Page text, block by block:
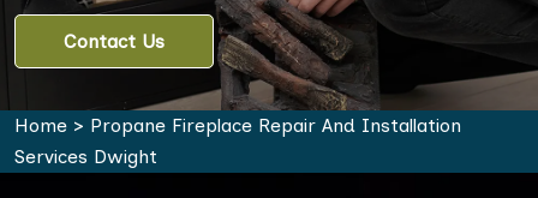
Contact Us
Home > Propane Fireplace Repair And Installation
Services Dwight